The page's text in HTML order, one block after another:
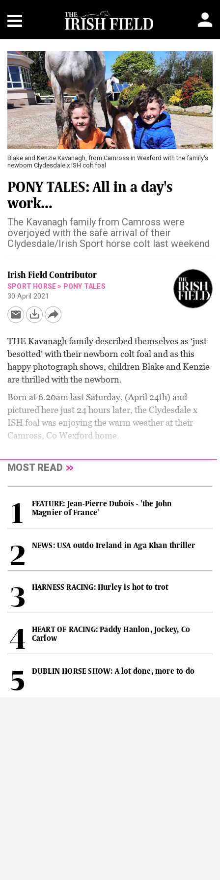
Blake and Kenzie Kavanagh, from Camross in Wexford with the family's
newborn Clydesdale x ISH colt foal
PONY TALES: All in a day's
work...
The Kavanagh family from Camross were
overjoyed with the safe arrival of their
Clydesdale/Irish Sport horse colt last weekend
Irish Field Contributor
SPORT HORSE > PONY TALES
30 April 2021
THE Kavanagh family described themselves as ‘just
besotted’ with their newborn colt foal and as this
happy photograph shows, children Blake and Kenzie
are thrilled with the newborn.
Born at 6.20am last Saturday, (April 24th) and
pictured here just 24 hours later, the Clydesdale x
ISH foal was enjoying the warm weather at their
Camross, Co Wexford home.
MOST READ
FEATURE: Jean-Pierre Dubois - 'the John
Magnier of France'
NEWS: USA outdo Ireland in Aga Khan thriller
HARNESS RACING: Hurley is hot to trot
HEART OF RACING: Paddy Hanlon, Jockey, Co
Carlow
DUBLIN HORSE SHOW: A lot done, more to do